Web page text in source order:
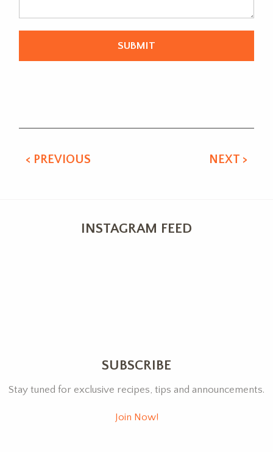
< PREVIOUS NEXT >
INSTAGRAM FEED
SUBSCRIBE
Stay tuned for exclusive recipes, tips and announcements.
Join Now!